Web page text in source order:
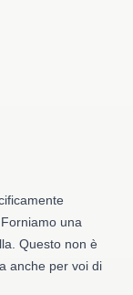
una
Questo non è
anche per voi di